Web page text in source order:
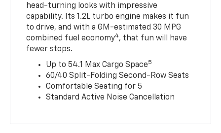
head-turning looks with impressive
capability. Its 1.2L turbo engine makes it fun
to drive, and with a GM-estimated 30 MPG
combined fuel economy4, that fun will have
fewer stops.
Up to 54.1 Max Cargo Space5
60/40 Split-Folding Second-Row Seats
Comfortable Seating for 5
Standard Active Noise Cancellation